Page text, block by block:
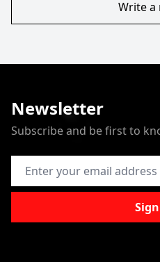
Write a
Newsletter
Subscribe and be first to
Email Address